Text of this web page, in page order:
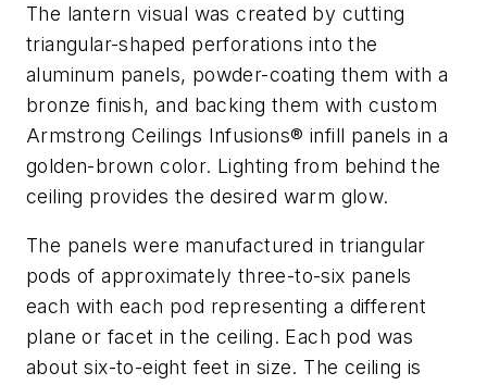
The lantern visual was created by cutting
triangular-shaped perforations into the
aluminum panels, powder-coating them with a
bronze finish, and backing them with custom
Armstrong Ceilings Infusions® infill panels in a
golden-brown color. Lighting from behind the
ceiling provides the desired warm glow.
The panels were manufactured in triangular
pods of approximately three-to-six panels
each with each pod representing a different
plane or facet in the ceiling. Each pod was
about six-to-eight feet in size. The ceiling is